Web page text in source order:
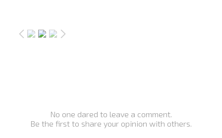
No one dared to leave a comment.
Be the first to share your opinion with others.